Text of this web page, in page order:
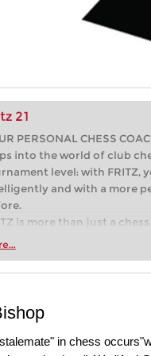
21
PERSONAL CHESS
into the world of club
level: with FRITZ,
and with a more
is more than just a
you’re taking your
efficiently, intelligently
in chess